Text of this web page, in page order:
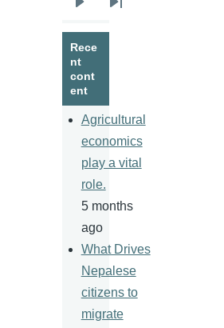
page
Last
Rece
nt
cont
ent
Agricultural
economics
play a vital
role.
5 months
ago
What Drives
Nepalese
citizens to
migrate